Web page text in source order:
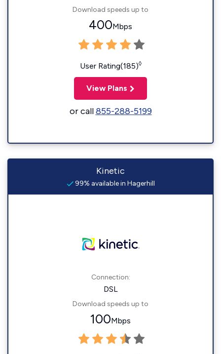
Download speeds up to
400Mbps
User Rating(185)◊
View Plans
or call855-288-5199
Kinetic
99% available in Hagerhill
Connection:
DSL
Download speeds up to
100Mbps